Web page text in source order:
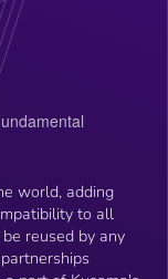
world, adding
to all
reused by any